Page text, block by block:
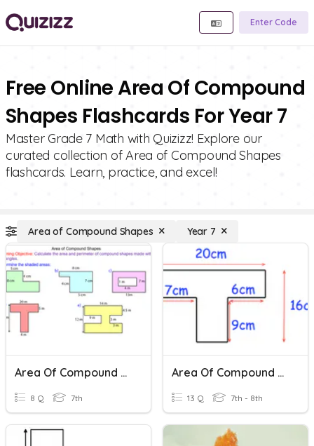
Enter Code
Free Online Area Of Compound
Shapes Flashcards For Year 7
Master Grade 7 Math with Quizizz! Explore our
curated collection of Area of Compound Shapes
flashcards. Learn, practice, and excel!
Area of Compound Shapes Year 7
Area Of Compound Shapes
8 Q 7th
Area Of Compound Shapes
13 Q 7th - 8th